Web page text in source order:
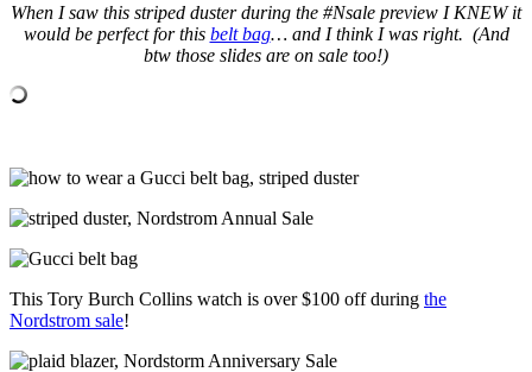
When I saw this striped duster during the #Nsale preview I KNEW it
would be perfect for this belt bag… and I think I was right. (And
btw those slides are on sale too!)
This Tory Burch Collins watch is over $100 off during the
Nordstrom sale!